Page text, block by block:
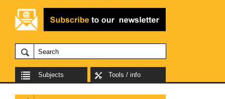
Subjects Tools / info